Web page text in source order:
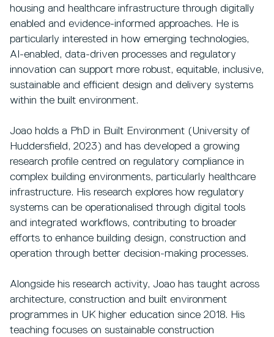
housing and healthcare infrastructure through digitally
enabled and evidence-informed approaches. He is
particularly interested in how emerging technologies,
AI-enabled, data-driven processes and regulatory
innovation can support more robust, equitable, inclusive,
sustainable and efficient design and delivery systems
within the built environment.
Joao holds a PhD in Built Environment (University of
Huddersfield, 2023) and has developed a growing
research profile centred on regulatory compliance in
complex building environments, particularly healthcare
infrastructure. His research explores how regulatory
systems can be operationalised through digital tools
and integrated workflows, contributing to broader
efforts to enhance building design, construction and
operation through better decision-making processes.
Alongside his research activity, Joao has taught across
architecture, construction and built environment
programmes in UK higher education since 2018. His
teaching focuses on sustainable construction